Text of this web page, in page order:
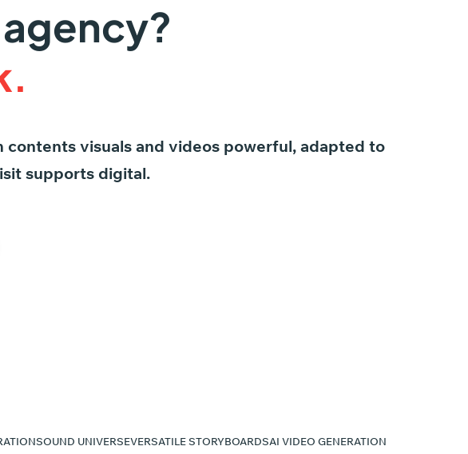
contents visuals and videos powerful, adapted to
supports digital.
SOUND UNIVERSEVERSATILE STORYBOARDSAI VIDEO GENERATION